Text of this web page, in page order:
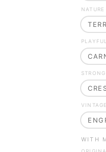
NATURE
PLAYFUL
STRONG
VINTAGE
WITH